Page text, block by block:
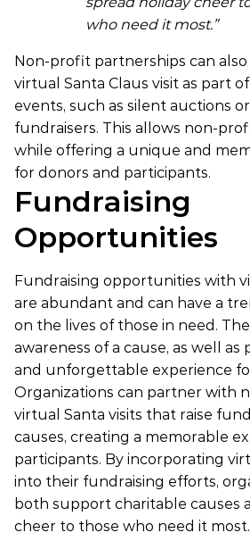
who need it most.”
Non-profit partnerships can
virtual Santa Claus visit as part
events, such as silent auctions
fundraisers. This allows non-
while offering a unique and
for donors and participants.
Fundraising
Opportunities
Fundraising opportunities with
are abundant and can have a
on the lives of those in need.
awareness of a cause, as well as
and unforgettable experience
Organizations can partner with
virtual Santa visits that raise
causes, creating a memorable
participants. By incorporating
into their fundraising efforts,
both support charitable causes
cheer to those who need it most.